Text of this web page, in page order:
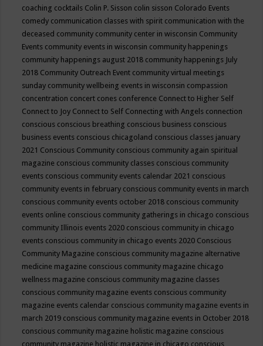
coaching cocktails Colin P. Sisson colin sisson Colorado Events
comedy communication classes with spirit communication with the
deceased community community center in wisconsin Community
Events community events in wisconsin community happenings
community happenings august 2018 community happenings July
2018 Community Outreach Event community virtual meetings
sunday community wellbeing events in wisconsin compassion
concentration concert cones conference Connect to Higher Self
Connect to Joy Connect to Self Connecting with Angels connection
conscious conscious breathing conscious business conscious
business events conscious chicagoland conscious classes january
2021 Conscious Community conscious community again spiritual
magazine conscious community classes conscious community
events conscious community events calendar 2021 conscious
community events in february conscious community events in march
conscious community events october 2018 conscious community
events online conscious community gatherings in chicago conscious
community Illinois events 2020 conscious community in chicago
events conscious community in chicago events 2020 Conscious
Community Magazine conscious community magazine alternative
medicine magazine conscious community magazine chicago
wellness magazine conscious community magazine classes
conscious community magazine events conscious community
magazine events calendar conscious community magazine events in
march 2019 conscious community magazine events in October 2018
conscious community magazine holistic magazine conscious
community magazine holistic magazine in chicago conscious